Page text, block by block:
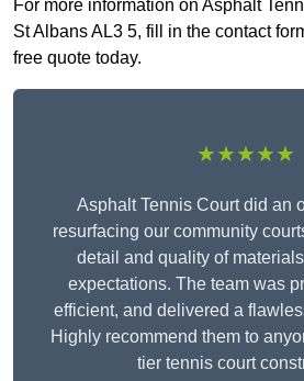
For more information on Asphalt
St Albans AL3 5, fill in the contact
free quote today.
★★★★★
Asphalt Tennis Court did an
resurfacing our community
detail and quality of
expectations. The team was
efficient, and delivered a
Highly recommend them to
tier tennis court